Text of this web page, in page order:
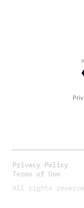
Privacy Policy
All rights
Terms of Use